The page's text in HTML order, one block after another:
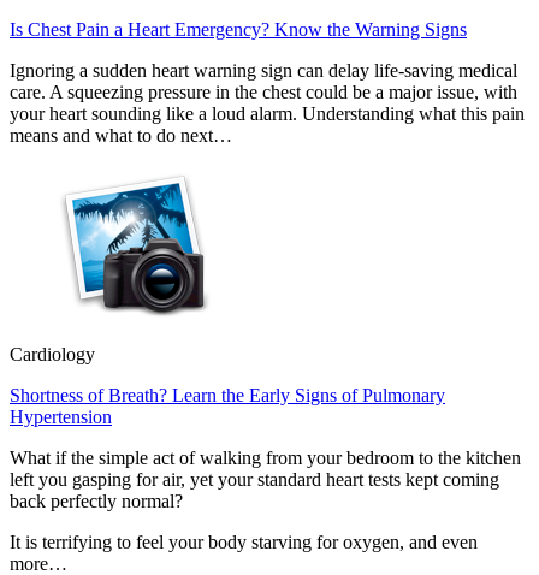
Is Chest Pain a Heart Emergency? Know the Warning Signs
Ignoring a sudden heart warning sign can delay life-saving medical
care. A squeezing pressure in the chest could be a major issue, with
your heart sounding like a loud alarm. Understanding what this pain
means and what to do next…
Cardiology
Shortness of Breath? Learn the Early Signs of Pulmonary
Hypertension
What if the simple act of walking from your bedroom to the kitchen
left you gasping for air, yet your standard heart tests kept coming
back perfectly normal?
It is terrifying to feel your body starving for oxygen, and even
more…